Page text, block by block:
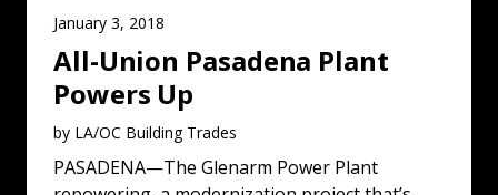
All-Union Pasadena Plant
Powers Up
January 3, 2018
by LA/OC Building Trades
PASADENA—The Glenarm Power Plant